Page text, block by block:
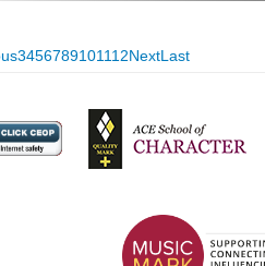
3456789101112NextLast